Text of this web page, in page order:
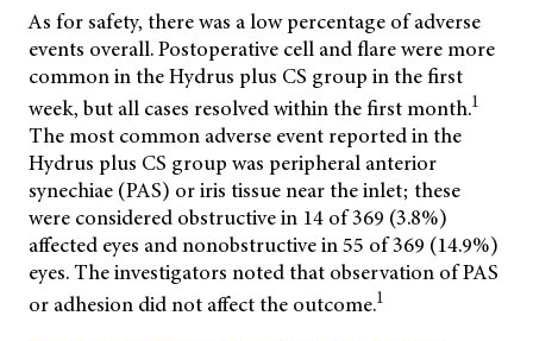
As for safety, there was a low percentage of adverse
events overall. Postoperative cell and flare were more
common in the Hydrus plus CS group in the first
week, but all cases resolved within the first month.1
The most common adverse event reported in the
Hydrus plus CS group was peripheral anterior
synechiae (PAS) or iris tissue near the inlet; these
were considered obstructive in 14 of 369 (3.8%)
affected eyes and nonobstructive in 55 of 369 (14.9%)
eyes. The investigators noted that observation of PAS
or adhesion did not affect the outcome.1